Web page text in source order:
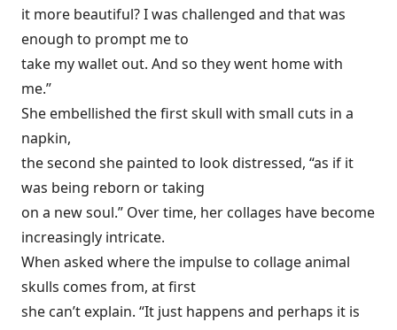
it more beautiful? I was challenged and that was
enough to prompt me to
take my wallet out. And so they went home with
me.”
She embellished the first skull with small cuts in a
napkin,
the second she painted to look distressed, “as if it
was being reborn or taking
on a new soul.” Over time, her collages have become
increasingly intricate.
When asked where the impulse to collage animal
skulls comes from, at first
she can’t explain. “It just happens and perhaps it is